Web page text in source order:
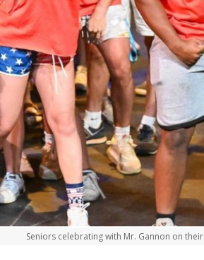
Seniors celebrating with Mr. Gannon on